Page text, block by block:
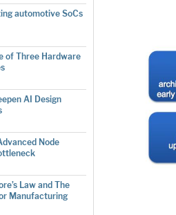
automotive SoCs
of Three Hardware
AI Design
Node
Law and The
Manufacturing